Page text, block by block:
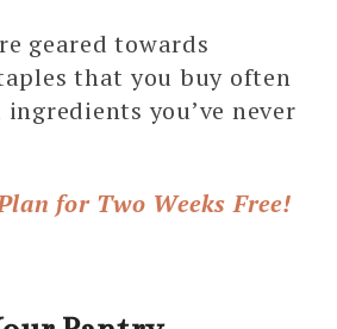
geared towards
that you buy often
you’ve never
for Two Weeks Free!